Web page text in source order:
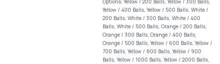
Options: Yellow / 200 Balls, Yellow / 300 Balls,
Yellow / 400 Balls, Yellow / 500 Balls, White /
200 Balls, White / 300 Balls, White / 400
Balls, White / 500 Balls, Orange / 200 Balls,
Orange / 300 Balls, Orange / 400 Balls,
Orange / 500 Balls, Yellow / 600 Balls, Yellow /
700 Balls, Yellow / 800 Balls, Yellow / 900
Balls, Yellow / 1000 Balls, Yellow / 2000 Balls,